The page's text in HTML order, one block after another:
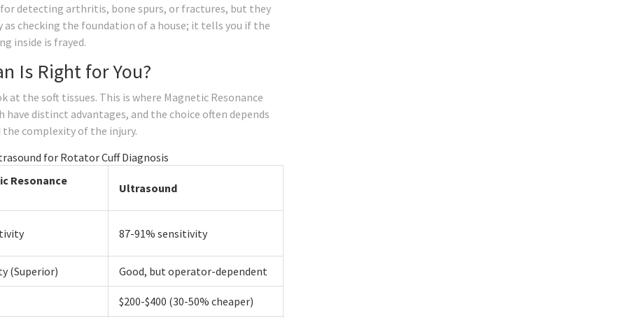
detecting arthritis, bone spurs, or fractures, but they
checking the foundation of a house; it tells you if the
inside is frayed.
Is Right for You?
at the soft tissues. This is where Magnetic Resonance
distinct advantages, and the choice often depends
complexity of the injury.
for Rotator Cuff Diagnosis
Resonance
Ultrasound
87-91% sensitivity
(Superior) Good, but operator-dependent
$200-$400 (30-50% cheaper)